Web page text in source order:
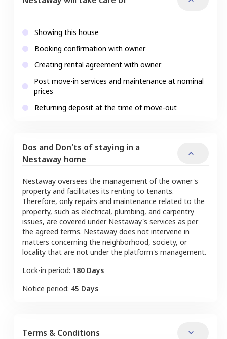
Showing this house
Booking confirmation with owner
Creating rental agreement with owner
Post move-in services and maintenance at nominal
prices
Returning deposit at the time of move-out
Dos and Don'ts of staying in a
Nestaway home
Nestaway oversees the management of the owner's
property and facilitates its renting to tenants.
Therefore, only repairs and maintenance related to the
property, such as electrical, plumbing, and carpentry
issues, are covered under Nestaway's services as per
the agreed terms. Nestaway does not intervene in
matters concerning the neighborhood, society, or
locality that are not under the platform's management.
Lock-in period: 180 Days
Notice period: 45 Days
Terms & Conditions